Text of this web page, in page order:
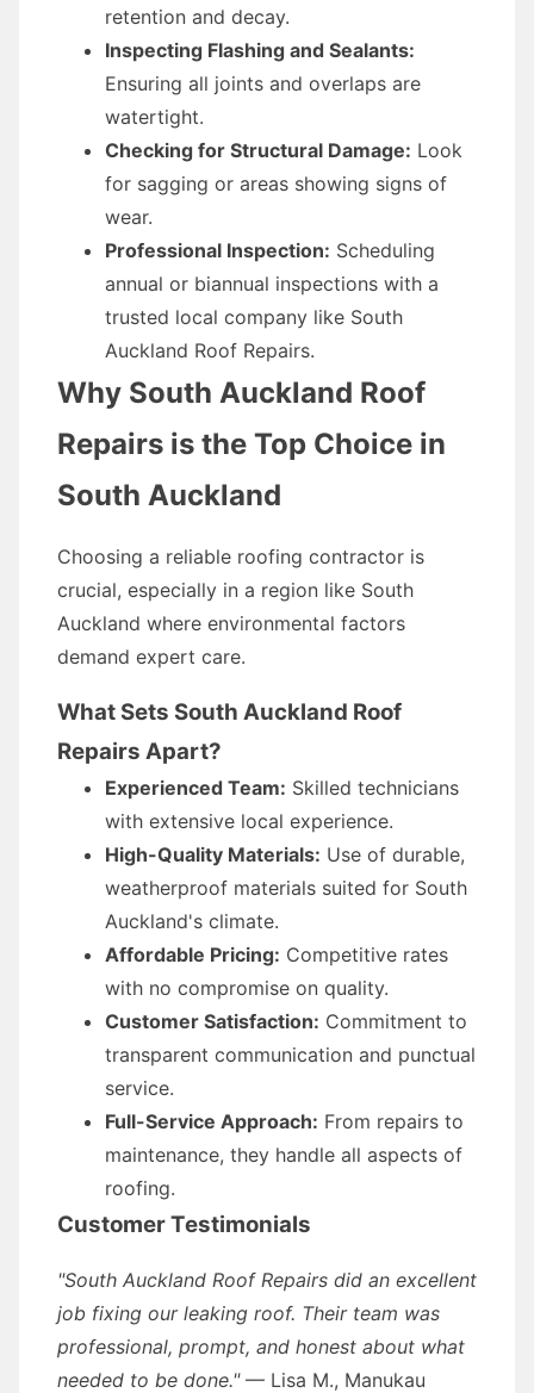
retention and decay.
Inspecting Flashing and Sealants:
Ensuring all joints and overlaps are
watertight.
Checking for Structural Damage: Look
for sagging or areas showing signs of
wear.
Professional Inspection: Scheduling
annual or biannual inspections with a
trusted local company like South
Auckland Roof Repairs.
Why South Auckland Roof
Repairs is the Top Choice in
South Auckland
Choosing a reliable roofing contractor is
crucial, especially in a region like South
Auckland where environmental factors
demand expert care.
What Sets South Auckland Roof
Repairs Apart?
Experienced Team: Skilled technicians
with extensive local experience.
High-Quality Materials: Use of durable,
weatherproof materials suited for South
Auckland's climate.
Affordable Pricing: Competitive rates
with no compromise on quality.
Customer Satisfaction: Commitment to
transparent communication and punctual
service.
Full-Service Approach: From repairs to
maintenance, they handle all aspects of
roofing.
Customer Testimonials
"South Auckland Roof Repairs did an excellent
job fixing our leaking roof. Their team was
professional, prompt, and honest about what
needed to be done."— Lisa M., Manukau